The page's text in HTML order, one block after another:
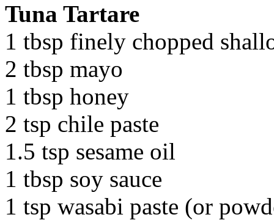
Tuna Tartare
1 tbsp finely chopped
2 tbsp mayo
1 tbsp honey
2 tsp chile paste
1.5 tsp sesame oil
1 tbsp soy sauce
1 tsp wasabi paste (or